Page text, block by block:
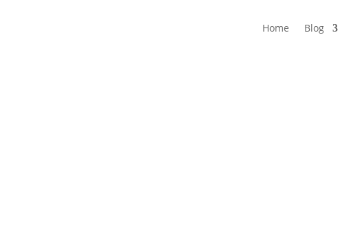
Home Blog